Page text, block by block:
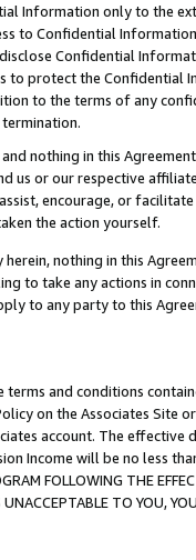
Information only to the
to Confidential
Confidential
to protect the Confidential
to the terms of any
nothing in this
us or our respective
encourage, or
the action yourself.
nothing in this
to take any actions in
to any party to this
and conditions
on the Associates
account. The
Income will be no less
FOLLOWING THE
TO YOU,